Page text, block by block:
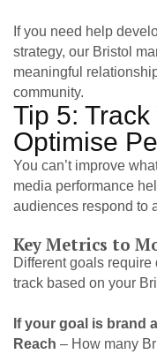
If you need help
strategy, our Bristol
meaningful
community.
Tip 5:
Optimise
You can’t improve
media performance
audiences respond to
Key Metrics to
Different goals require
track based on your
If your goal is brand
Reach – How many